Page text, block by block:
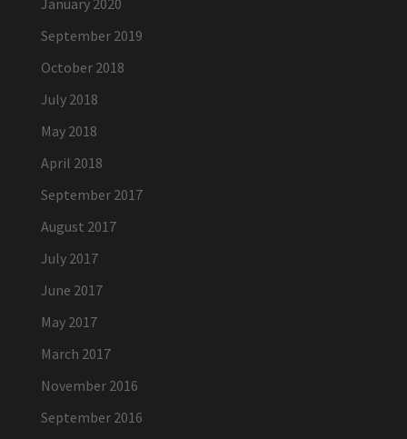
January 2020
September 2019
October 2018
July 2018
May 2018
April 2018
September 2017
August 2017
July 2017
June 2017
May 2017
March 2017
November 2016
September 2016